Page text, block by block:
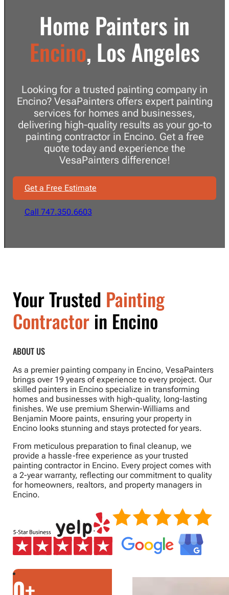
Home Painters in
Encino, Los Angeles
Looking for a trusted painting company in
Encino? VesaPainters offers expert painting
services for homes and businesses,
delivering high-quality results as your go-to
painting contractor in Encino. Get a free
quote today and experience the
VesaPainters difference!
Get a Free Estimate
Call 747.350.6603
Your Trusted Painting
Contractor in Encino
ABOUT US
As a premier painting company in Encino, VesaPainters
brings over 19 years of experience to every project. Our
skilled painters in Encino specialize in transforming
homes and businesses with high-quality, long-lasting
finishes. We use premium Sherwin-Williams and
Benjamin Moore paints, ensuring your property in
Encino looks stunning and stays protected for years.
From meticulous preparation to final cleanup, we
provide a hassle-free experience as your trusted
painting contractor in Encino. Every project comes with
a 2-year warranty, reflecting our commitment to quality
for homeowners, realtors, and property managers in
Encino.